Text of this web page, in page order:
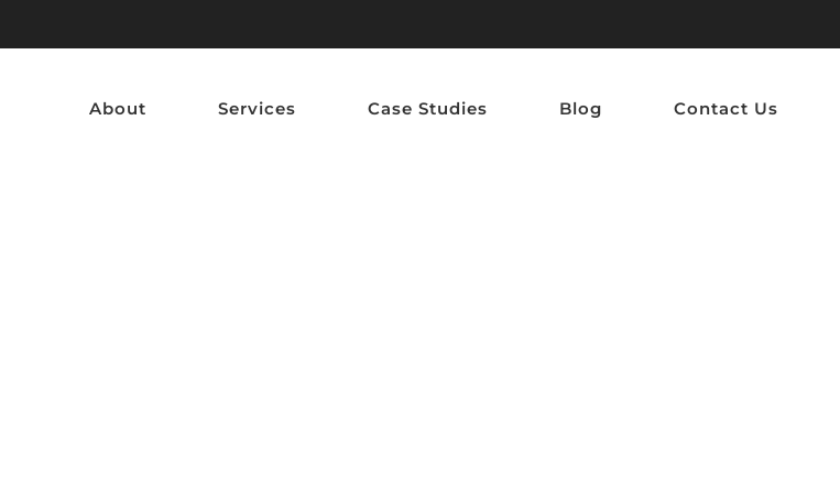
About Services Case Studies Blog Contact Us